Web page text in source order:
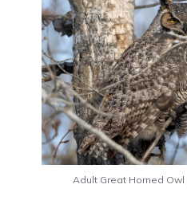
Adult Great Horned